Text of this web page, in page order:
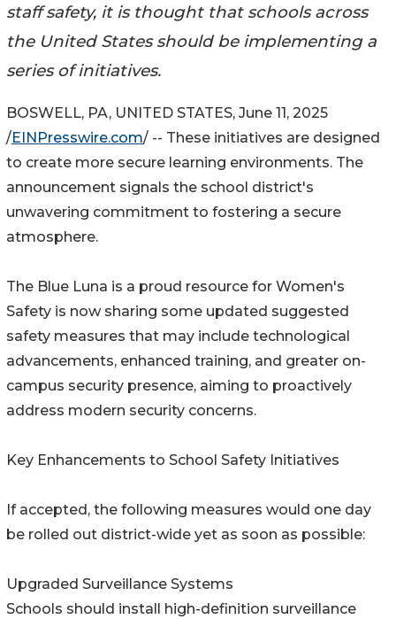
staff safety, it is thought that schools across
the United States should be implementing a
series of initiatives.
BOSWELL, PA, UNITED STATES, June 11, 2025
/EINPresswire.com/ -- These initiatives are designed
to create more secure learning environments. The
announcement signals the school district's
unwavering commitment to fostering a secure
atmosphere.
The Blue Luna is a proud resource for Women's
Safety is now sharing some updated suggested
safety measures that may include technological
advancements, enhanced training, and greater on-
campus security presence, aiming to proactively
address modern security concerns.
Key Enhancements to School Safety Initiatives
If accepted, the following measures would one day
be rolled out district-wide yet as soon as possible:
Upgraded Surveillance Systems
Schools should install high-definition surveillance